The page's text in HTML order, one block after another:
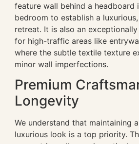
feature wall behind a headboard
bedroom to establish a
retreat. It is also an
for high-traffic areas like
where the subtle textile texture
minor wall imperfections.
Premium
Longevity
We understand that maintaining
luxurious look is a top priority.